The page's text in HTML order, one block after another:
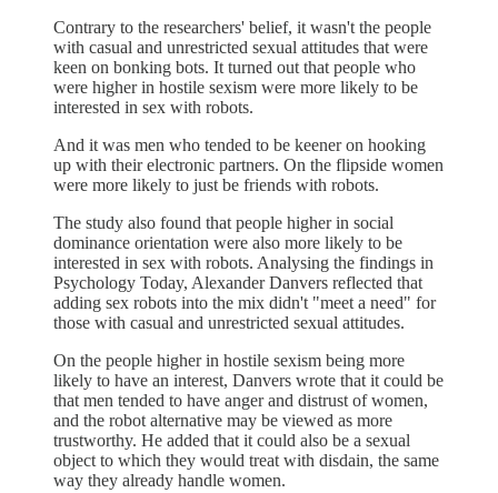
Contrary to the researchers' belief, it wasn't the people
with casual and unrestricted sexual attitudes that were
keen on bonking bots. It turned out that people who
were higher in hostile sexism were more likely to be
interested in sex with robots.
And it was men who tended to be keener on hooking
up with their electronic partners. On the flipside women
were more likely to just be friends with robots.
The study also found that people higher in social
dominance orientation were also more likely to be
interested in sex with robots. Analysing the findings in
Psychology Today, Alexander Danvers reflected that
adding sex robots into the mix didn't "meet a need" for
those with casual and unrestricted sexual attitudes.
On the people higher in hostile sexism being more
likely to have an interest, Danvers wrote that it could be
that men tended to have anger and distrust of women,
and the robot alternative may be viewed as more
trustworthy. He added that it could also be a sexual
object to which they would treat with disdain, the same
way they already handle women.